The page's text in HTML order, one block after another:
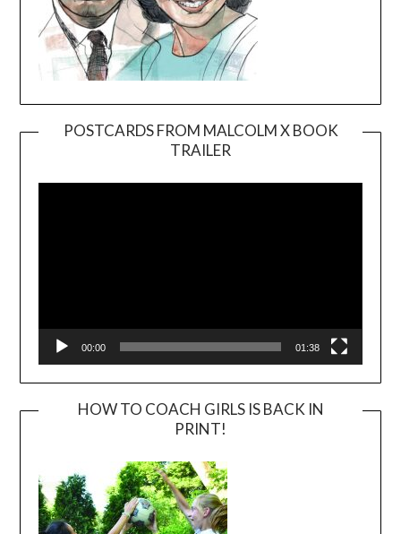
POSTCARDS FROM MALCOLM X BOOK
TRAILER
Player
00:00 01:38
HOW TO COACH GIRLS IS BACK IN
PRINT!